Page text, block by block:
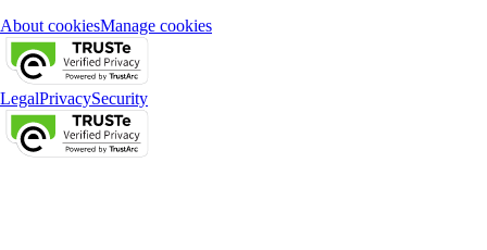
About cookiesManage cookies
LegalPrivacySecurity